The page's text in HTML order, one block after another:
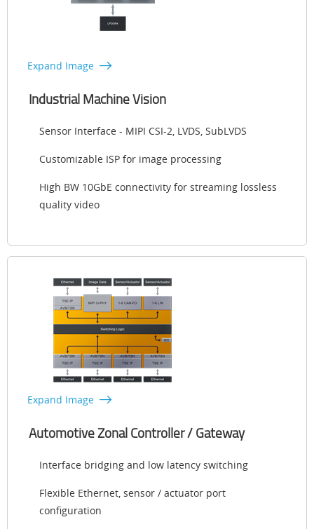
Expand Image
Industrial Machine Vision
Sensor Interface - MIPI CSI-2, LVDS, SubLVDS
Customizable ISP for image processing
High BW 10GbE connectivity for streaming lossless
quality video
Expand Image
Automotive Zonal Controller / Gateway
Interface bridging and low latency switching
Flexible Ethernet, sensor / actuator port
configuration